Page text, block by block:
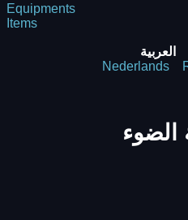
Equipments
Items
العربية
Nederlands